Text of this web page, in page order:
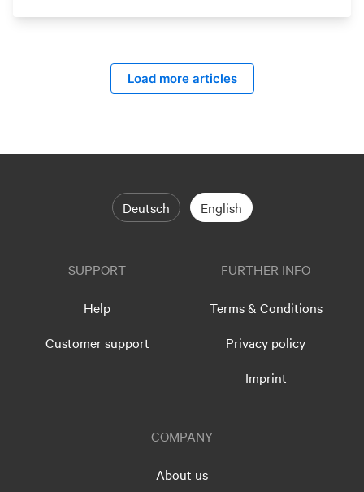
Load more articles
Deutsch English
SUPPORT
Help
Customer support
FURTHER INFO
Terms & Conditions
Privacy policy
Imprint
COMPANY
About us